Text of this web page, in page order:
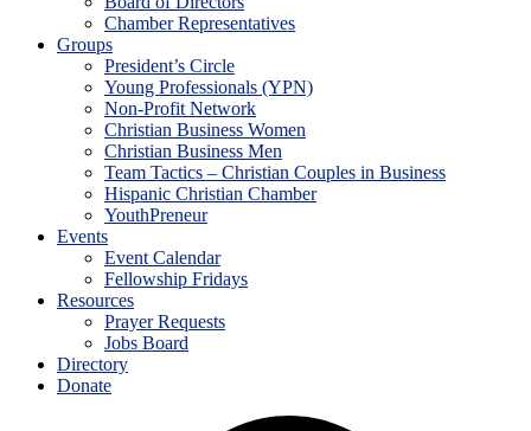
Chamber Representatives
Groups
President’s Circle
Young Professionals (YPN)
Non-Profit Network
Christian Business Women
Christian Business Men
Team Tactics – Christian Couples in Business
Hispanic Christian Chamber
YouthPreneur
Events
Event Calendar
Fellowship Fridays
Resources
Prayer Requests
Jobs Board
Directory
Donate